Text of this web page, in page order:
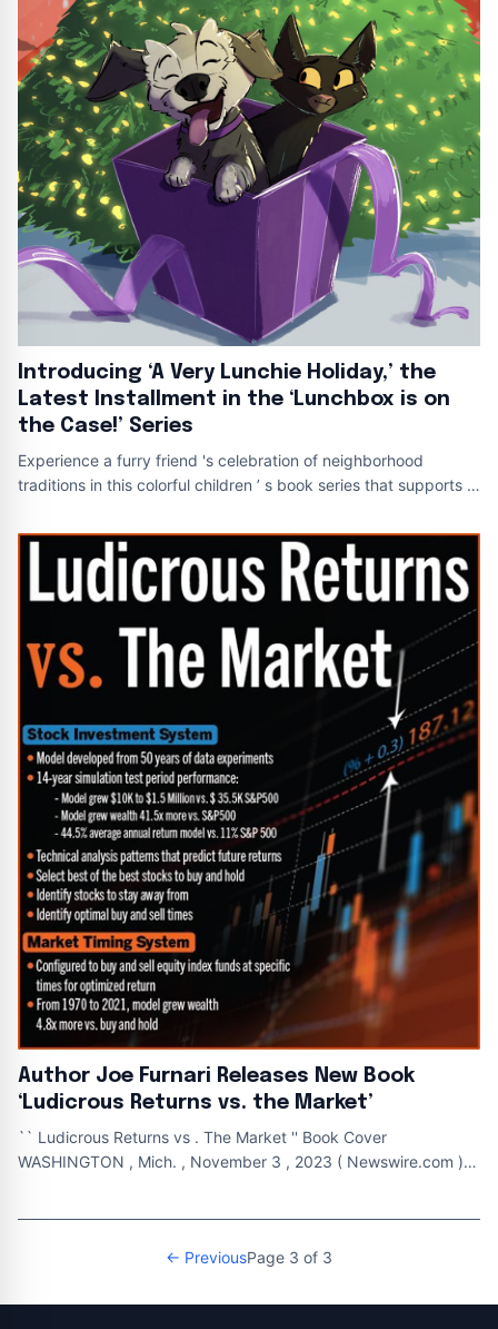
Introducing ‘A Very Lunchie Holiday,’ the
Latest Installment in the ‘Lunchbox is on
the Case!’ Series
Experience a furry friend 's celebration of neighborhood
traditions in this colorful children ’ s book series that supports a
Author Joe Furnari Releases New Book
‘Ludicrous Returns vs. the Market’
`` Ludicrous Returns vs . The Market '' Book Cover
WASHINGTON , Mich. , November 3 , 2023 ( Newswire.com ) -
← PreviousPage 3 of 3